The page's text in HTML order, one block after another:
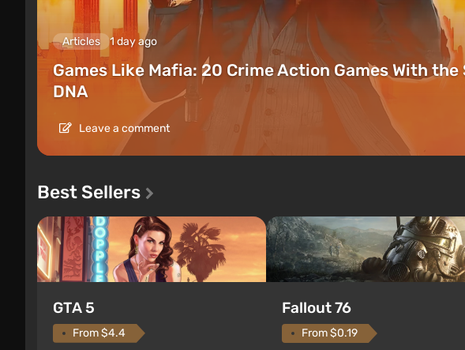
Articles 1 day ago
Games Like Mafia: 20 Crime Action Games With the
DNA
Leave a comment
Best Sellers
GTA 5
From $4.4
Fallout 76
From $0.19